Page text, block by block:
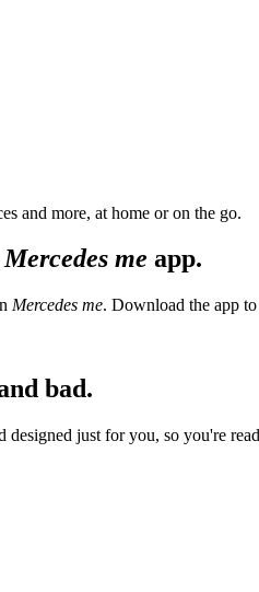
and more, at home or on the go.
Mercedes me app.
Mercedes me. Download the app
bad.
just for you, so you're